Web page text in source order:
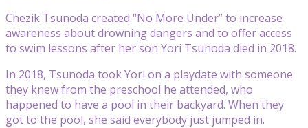
Chezik Tsunoda created “No More Under” to increase
awareness about drowning dangers and to offer access
to swim lessons after her son Yori Tsunoda died in 2018.
In 2018, Tsunoda took Yori on a playdate with someone
they knew from the preschool he attended, who
happened to have a pool in their backyard. When they
got to the pool, she said everybody just jumped in.